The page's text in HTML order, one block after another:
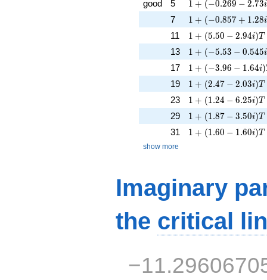
good 5 1 + (−0.269 − 2.73i
7 1 + (-0.857 +
1 + (−0.857 + 1 .28i
11 1 + (5.50 -
1 + (5.50 − 2.94i)T
13 1 + (-5.53 -
1 + (−5.53 − 0.545i
17 1 + (-3.96 -
1 + (−3.96 − 1 .64i)
19 1 + (2.47 -
1 + (2.47 − 2.03i)T
23 1 + (1.24 -
1 + (1 .24 − 6.25i)T
29 1 + (1.87 -
1 + (1 .87 − 3.50i)T
31 1 + (1.60 -
1 + (1 .60 − 1 .60i)T
show more
Imaginary
the critical